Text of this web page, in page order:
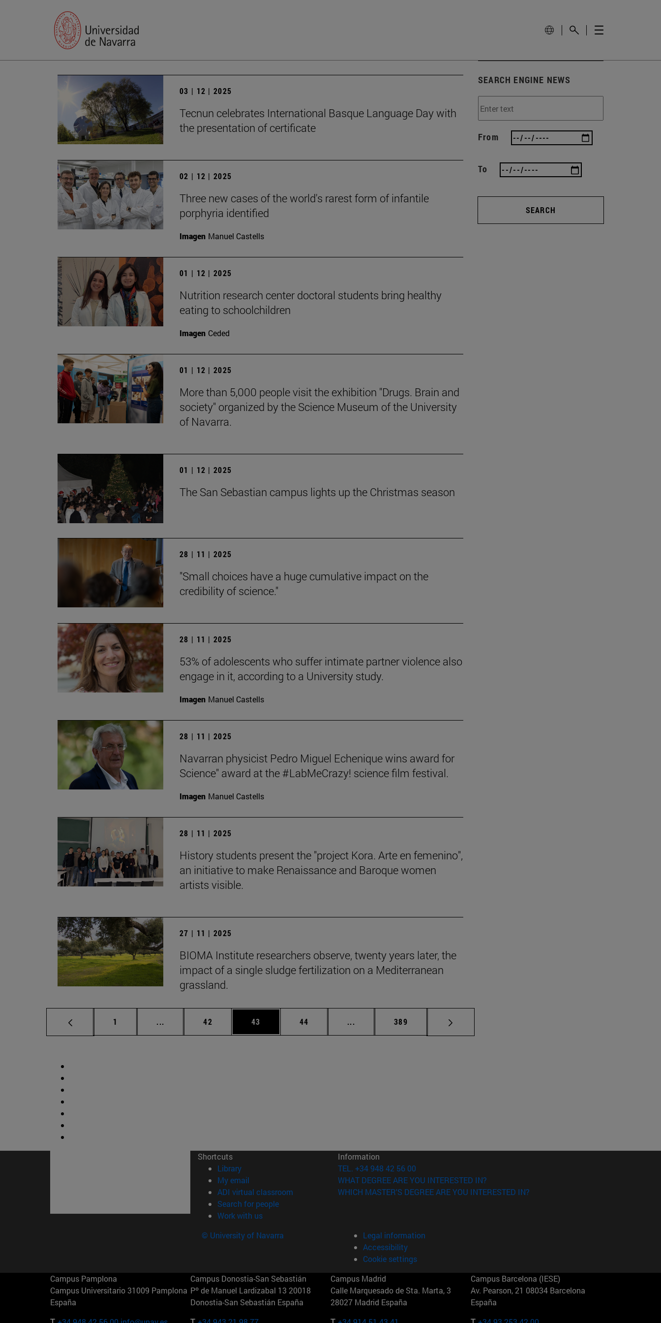
03 | 12 | 2025
Tecnun celebrates International Basque Language Day with
the presentation of certificate
02 | 12 | 2025
Three new cases of the world's rarest form of infantile
porphyria identified
Imagen Manuel Castells
01 | 12 | 2025
Nutrition research center doctoral students bring healthy
eating to schoolchildren
Imagen Ceded
01 | 12 | 2025
More than 5,000 people visit the exhibition "Drugs. Brain and
society" organized by the Science Museum of the University
of Navarra.
01 | 12 | 2025
The San Sebastian campus lights up the Christmas season
28 | 11 | 2025
"Small choices have a huge cumulative impact on the
credibility of science."
28 | 11 | 2025
53% of adolescents who suffer intimate partner violence also
engage in it, according to a University study.
Imagen Manuel Castells
28 | 11 | 2025
Navarran physicist Pedro Miguel Echenique wins award for
Science" award at the #LabMeCrazy! science film festival.
Imagen Manuel Castells
28 | 11 | 2025
History students present the "project Kora. Arte en femenino",
an initiative to make Renaissance and Baroque women
artists visible.
27 | 11 | 2025
BIOMA Institute researchers observe, twenty years later, the
impact of a single sludge fertilization on a Mediterranean
grassland.
Page
1 ... Intermediate pages Use TAB to scroll.
Page
42 Page
43 Page
44 ... Intermediate pages Use TAB to scroll.
Page
389
SEARCH ENGINE NEWS
From
To
SEARCH
Shortcuts
Library(opens in new window)
My email
ADI virtual classroom (opens in new window)
Search for people(opens in new window)
Work with us(opens in new window)
Information
TEL. +34 948 42 56 00
WHAT DEGREE ARE YOU INTERESTED IN?
WHICH MASTER'S DEGREE ARE YOU INTERESTED IN?
© University of Navarra
Legal information
Accessibility
Cookie settings
Campus Pamplona
Campus Universitario 31009 Pamplona
España
Campus Donostia-San Sebastián
Pº de Manuel Lardizabal 13 20018
Donostia-San Sebastián España
Campus Madrid
Calle Marquesado de Sta. Marta, 3
28027 Madrid España
Campus Barcelona (IESE)
Av. Pearson, 21 08034 Barcelona
España